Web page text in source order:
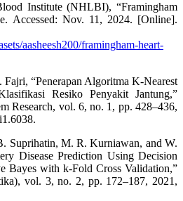
Institute (NHLBI), “Framingham
Accessed: Nov. 11, 2024. [Online].
aasheesh200/framingham-heart-
“Penerapan Algoritma K-Nearest
Resiko Penyakit Jantung,”
Research, vol. 6, no. 1, pp. 428–436,
Suprihatin, M. R. Kurniawan, and W.
Disease Prediction Using Decision
Bayes with k-Fold Cross Validation,”
vol. 3, no. 2, pp. 172–187, 2021,